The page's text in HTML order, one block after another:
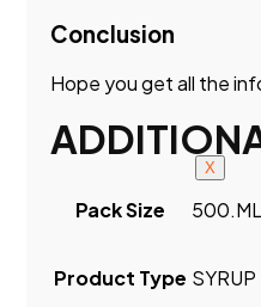
X
Conclusion
Hope you get all the
Pack Size 500.ML
Product Type SYRUP